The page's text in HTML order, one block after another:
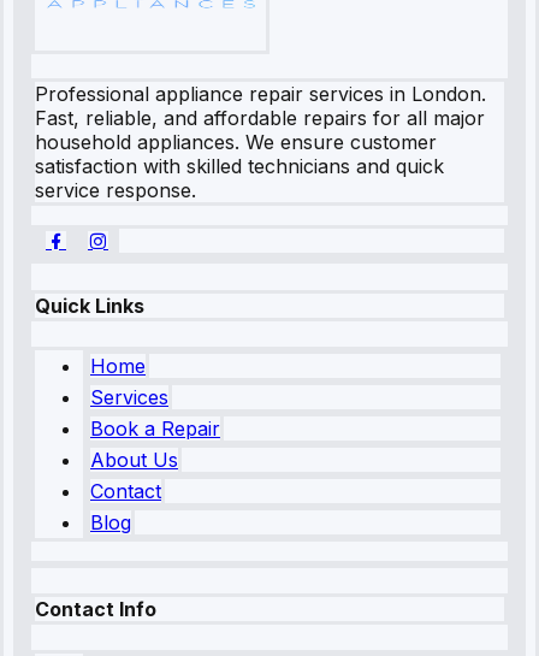
Professional appliance repair services in London.
Fast, reliable, and affordable repairs for all major
household appliances. We ensure customer
satisfaction with skilled technicians and quick
service response.
Quick Links
Home
Services
Book a Repair
About Us
Contact
Blog
Contact Info